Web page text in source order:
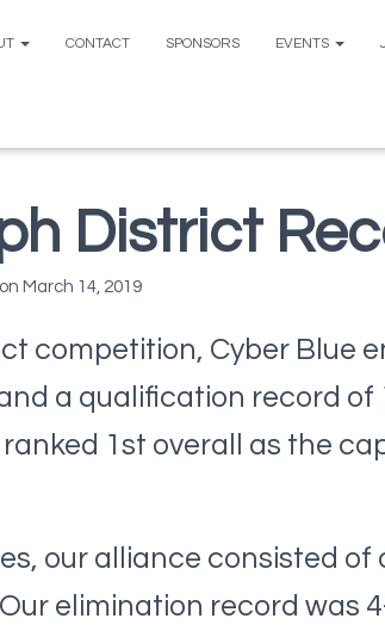
CONTACT SPONSORS EVENTS
District
March 14, 2019
competition, Cyber Blue
a qualification record of
1st overall as the
our alliance consisted of
elimination record was